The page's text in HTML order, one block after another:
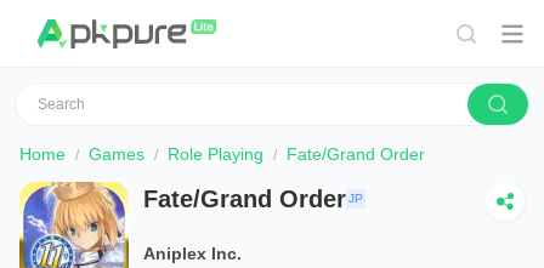
Home Games Role Playing Fate/Grand Order
Fate/Grand OrderJP
Aniplex Inc.